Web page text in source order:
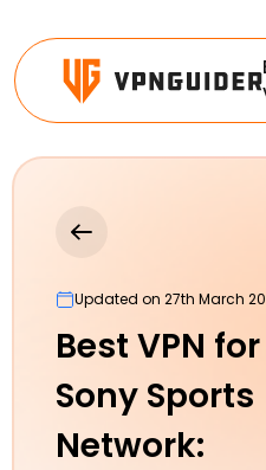
Updated on 27th March
Best VPN for
Sony Sports
Network: